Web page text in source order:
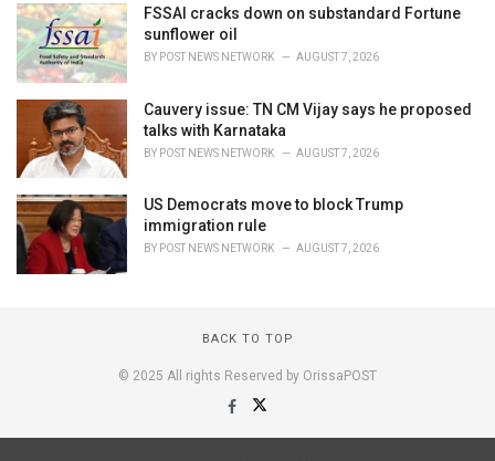
FSSAI cracks down on substandard Fortune
sunflower oil
BY POST NEWS NETWORK AUGUST 7, 2026
Cauvery issue: TN CM Vijay says he proposed
talks with Karnataka
BY POST NEWS NETWORK AUGUST 7, 2026
US Democrats move to block Trump
immigration rule
BY POST NEWS NETWORK AUGUST 7, 2026
BACK TO TOP
© 2025 All rights Reserved by OrissaPOST